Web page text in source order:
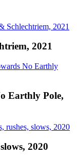
2021
Earthly Pole,
2020